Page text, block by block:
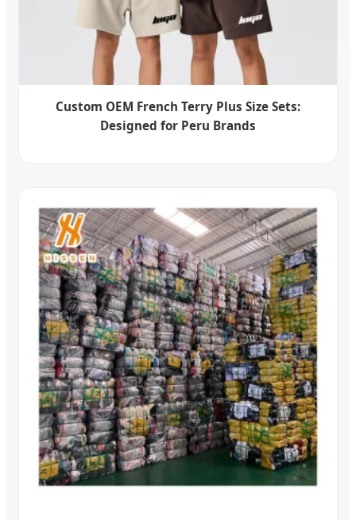
Custom OEM French Terry Plus Size Sets:
Designed for Peru Brands